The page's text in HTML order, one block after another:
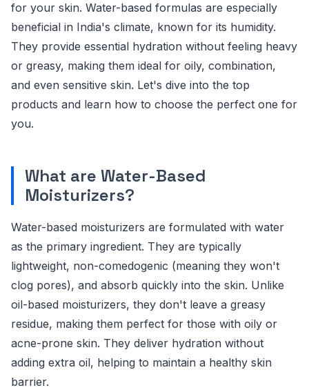
for your skin. Water-based formulas are especially
beneficial in India's climate, known for its humidity.
They provide essential hydration without feeling heavy
or greasy, making them ideal for oily, combination,
and even sensitive skin. Let's dive into the top
products and learn how to choose the perfect one for
you.
What are Water-Based
Moisturizers?
Water-based moisturizers are formulated with water
as the primary ingredient. They are typically
lightweight, non-comedogenic (meaning they won't
clog pores), and absorb quickly into the skin. Unlike
oil-based moisturizers, they don't leave a greasy
residue, making them perfect for those with oily or
acne-prone skin. They deliver hydration without
adding extra oil, helping to maintain a healthy skin
barrier.